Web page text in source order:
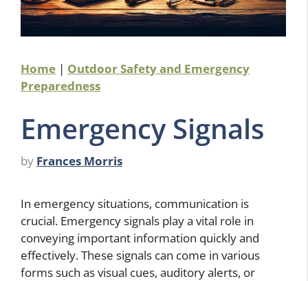
Home | Outdoor Safety and Emergency
Preparedness
Emergency Signals
by Frances Morris
In emergency situations, communication is
crucial. Emergency signals play a vital role in
conveying important information quickly and
effectively. These signals can come in various
forms such as visual cues, auditory alerts, or